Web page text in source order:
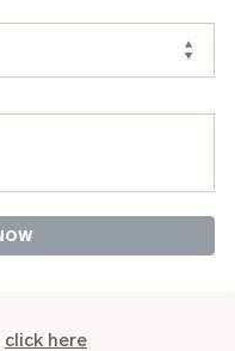
click here